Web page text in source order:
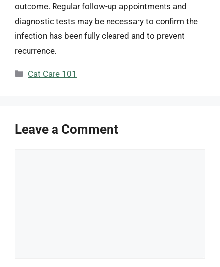
outcome. Regular follow-up appointments and
diagnostic tests may be necessary to confirm the
infection has been fully cleared and to prevent
recurrence.
Categories
Cat Care 101
Leave a Comment